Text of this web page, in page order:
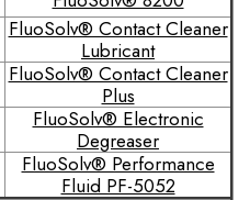
FluoSolv® Contact Cleaner
Lubricant
FluoSolv® Contact Cleaner
Plus
FluoSolv® Electronic
Degreaser
FluoSolv® Performance
Fluid PF-5052